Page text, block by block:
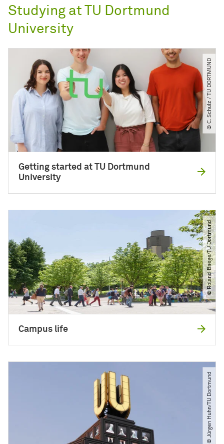
Studying at TU Dortmund
University
© C. Schulz ​/​ TU DORTMUND
Getting started at TU Dortmund
University
© Roland Baege​/​TU Dortmund
Campus life
© Jürgen Huhn​/​TU Dortmund